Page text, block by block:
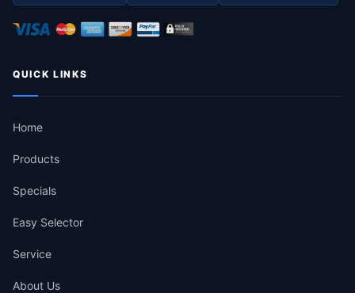
QUICK LINKS
Home
Products
Specials
Easy Selector
Service
About Us